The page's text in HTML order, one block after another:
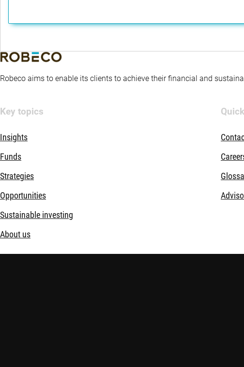
Robeco aims to enable its clients to achieve their financial and
Key topics
Insights
Funds
Strategies
Opportunities
Sustainable investing
About us